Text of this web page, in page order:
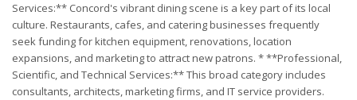
Services:** Concord's vibrant dining scene is a key part of its local
culture. Restaurants, cafes, and catering businesses frequently
seek funding for kitchen equipment, renovations, location
expansions, and marketing to attract new patrons. * **Professional,
Scientific, and Technical Services:** This broad category includes
consultants, architects, marketing firms, and IT service providers.